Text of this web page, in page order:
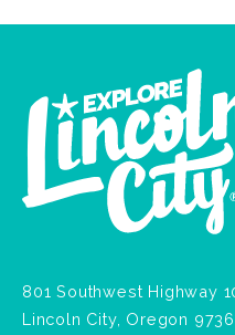
801 Southwest Highway
Lincoln City, Oregon